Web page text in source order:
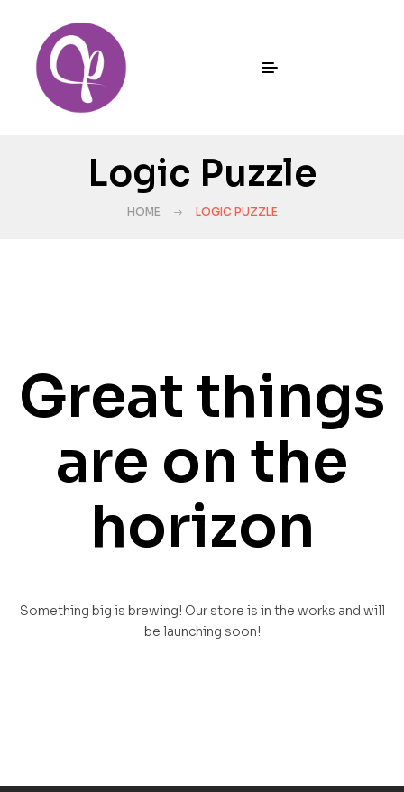
Logic Puzzle
HOME LOGIC PUZZLE
Great things
are on the
horizon
Something big is brewing! Our store is in the works and will
be launching soon!